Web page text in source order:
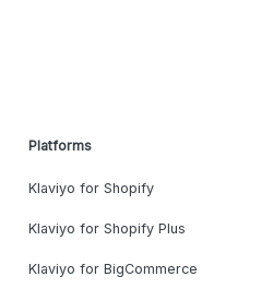
Platforms
Klaviyo for Shopify
Klaviyo for Shopify Plus
Klaviyo for BigCommerce